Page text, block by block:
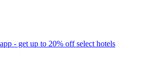
- get up to 20% off select hotels